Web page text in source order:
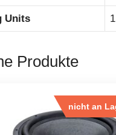
Units
Produkte
nicht an